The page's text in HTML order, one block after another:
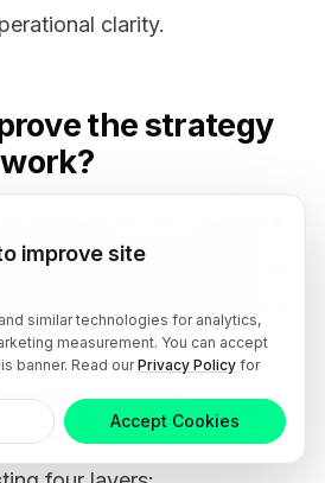
clarity.
the strategy
strategy is only credible if
restores under pressure-
success notifications are
not proof of recoverability.
testing include?
improve site
similar technologies for analytics,
measurement. You can accept
banner. Read ourPrivacy Policy for
Accept Cookies